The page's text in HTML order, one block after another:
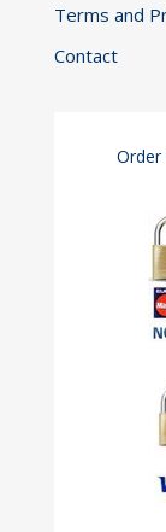
Terms and
Contact